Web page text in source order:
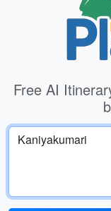
Free AI